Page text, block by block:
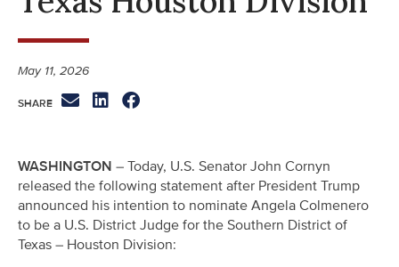
May 11, 2026
WASHINGTON – Today, U.S. Senator John Cornyn
released the following statement after President Trump
announced his intention to nominate Angela Colmenero
to be a U.S. District Judge for the Southern District of
Texas – Houston Division: